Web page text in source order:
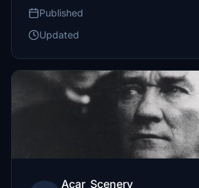
Published
Updated
Acar_Scenery